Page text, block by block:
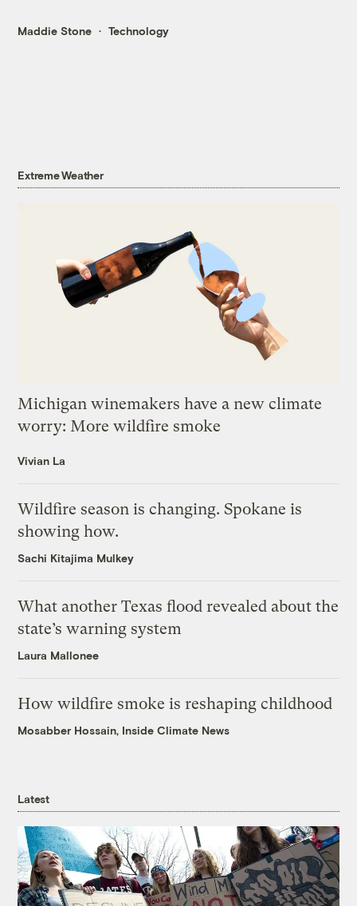
Maddie Stone Technology
Extreme Weather
Michigan winemakers have a new climate
worry: More wildfire smoke
Vivian La
Wildfire season is changing. Spokane is
showing how.
Sachi Kitajima Mulkey
What another Texas flood revealed about the
state’s warning system
Laura Mallonee
How wildfire smoke is reshaping childhood
Mosabber Hossain, Inside Climate News
Latest